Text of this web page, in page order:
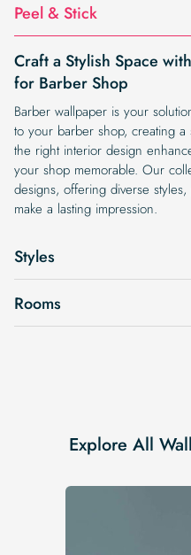
Peel & Stick
Craft a Stylish Space
for Barber Shop
Barber wallpaper is your
to your barber shop, creating a
the right interior design
your shop memorable. Our
designs, offering diverse
make a lasting impression.
Styles
Rooms
Explore All